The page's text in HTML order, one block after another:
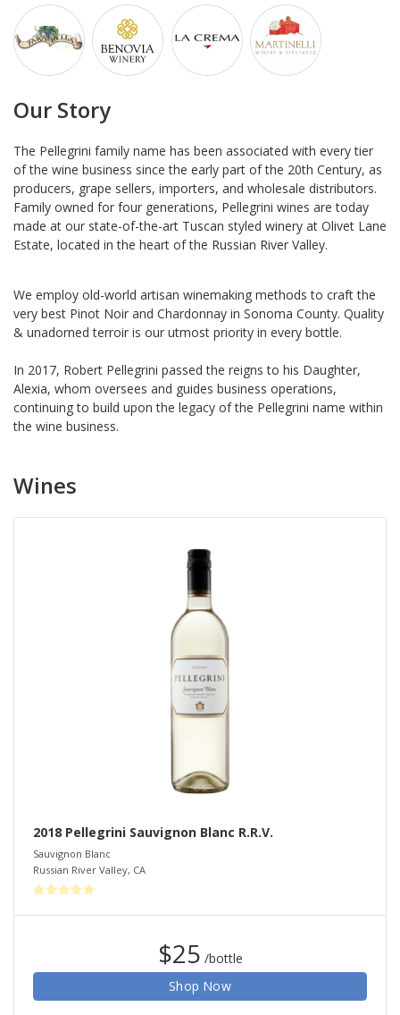
Our Story
The Pellegrini family name has been associated with every tier
of the wine business since the early part of the 20th Century, as
producers, grape sellers, importers, and wholesale distributors.
Family owned for four generations, Pellegrini wines are today
made at our state-of-the-art Tuscan styled winery at Olivet Lane
Estate, located in the heart of the Russian River Valley.
We employ old-world artisan winemaking methods to craft the
very best Pinot Noir and Chardonnay in Sonoma County. Quality
& unadorned terroir is our utmost priority in every bottle.
In 2017, Robert Pellegrini passed the reigns to his Daughter,
Alexia, whom oversees and guides business operations,
continuing to build upon the legacy of the Pellegrini name within
the wine business.
Wines
2018 Pellegrini Sauvignon Blanc R.R.V.
Sauvignon Blanc
Russian River Valley, CA
$25 /bottle
Shop Now